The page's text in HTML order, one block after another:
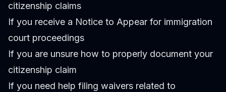
citizenship claims
If you receive a Notice to Appear for immigration
court proceedings
If you are unsure how to properly document your
citizenship claim
If you need help filing waivers related to